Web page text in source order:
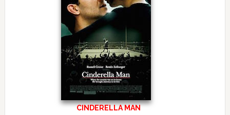
CINDERELLA MAN